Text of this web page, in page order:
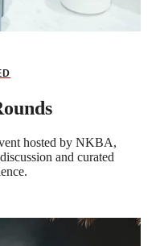
hosted by NKBA,
and curated